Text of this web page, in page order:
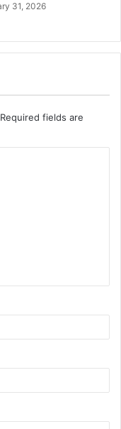
31, 2026
Required fields are